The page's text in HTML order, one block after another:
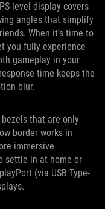
level display covers
angles that simplify
When it’s time to
you fully experience
gameplay in your
time keeps the
blur.
that are only
border works in
immersive
settle in at home or
(via USB Type-